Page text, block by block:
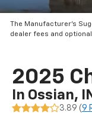
The Manufacturer’s
dealer fees and
2025
In Ossian,
3.89 (9